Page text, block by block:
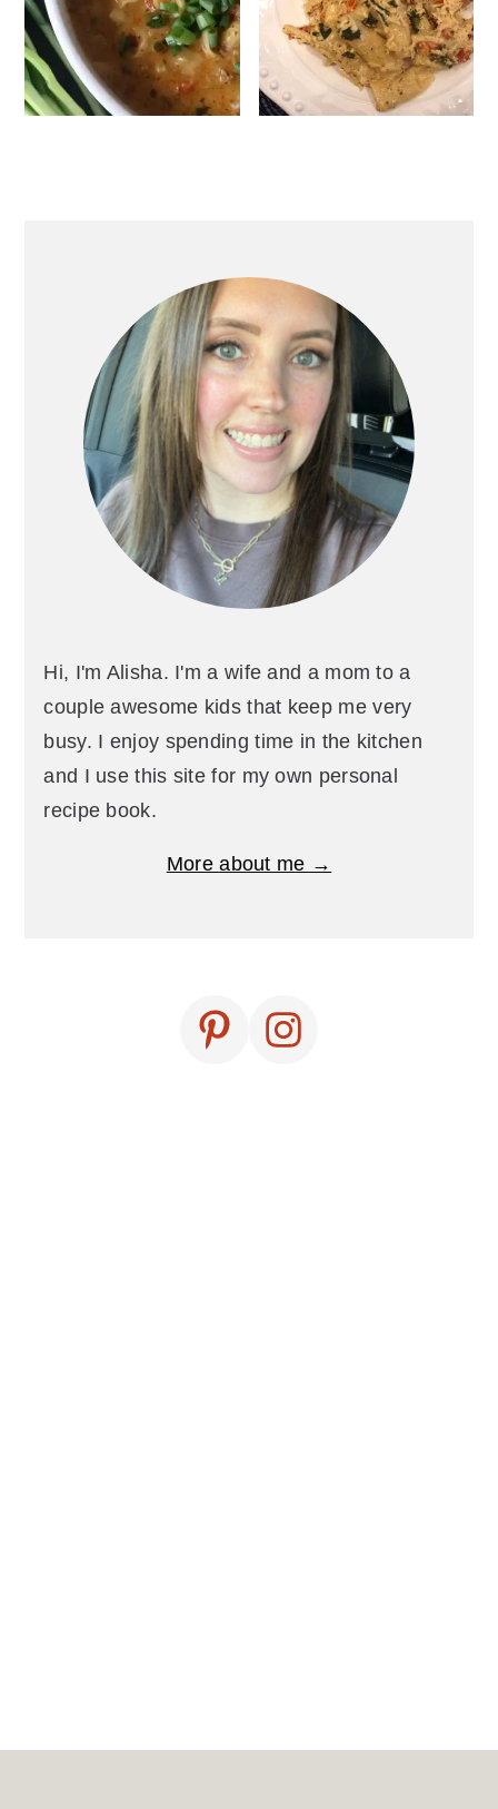
Hi, I'm Alisha. I'm a wife and a mom to a
couple awesome kids that keep me very
busy. I enjoy spending time in the kitchen
and I use this site for my own personal
recipe book.
More about me →